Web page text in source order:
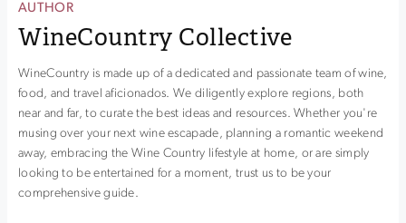
AUTHOR
WineCountry Collective
WineCountry is made up of a dedicated and passionate team of wine,
food, and travel aficionados. We diligently explore regions, both
near and far, to curate the best ideas and resources. Whether you're
musing over your next wine escapade, planning a romantic weekend
away, embracing the Wine Country lifestyle at home, or are simply
looking to be entertained for a moment, trust us to be your
comprehensive guide.